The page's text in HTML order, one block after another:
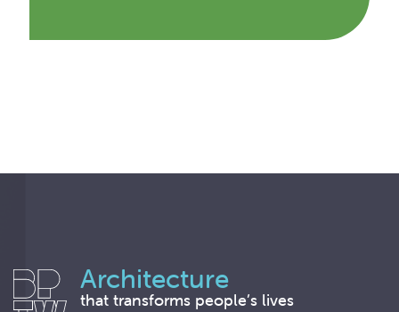
Architecture
that transforms people’s lives